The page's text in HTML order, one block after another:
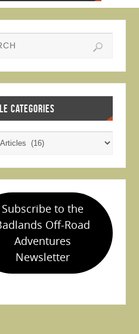
CATEGORIES
Subscribe to the
Off-Road
Adventures
Newsletter